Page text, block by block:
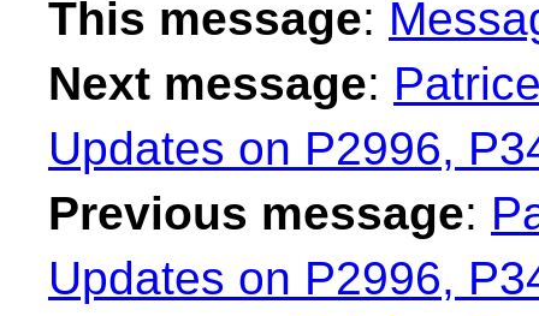
This message:
Next message:
Updates on P2996,
Previous message:
Updates on P2996,